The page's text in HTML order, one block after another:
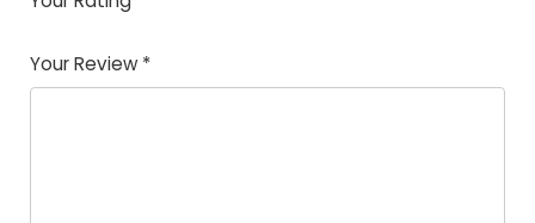
of
5
5
star
stars
stars
stars
Your Review *